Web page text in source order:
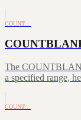
COUNT…
The
a specified range,
COUNT…